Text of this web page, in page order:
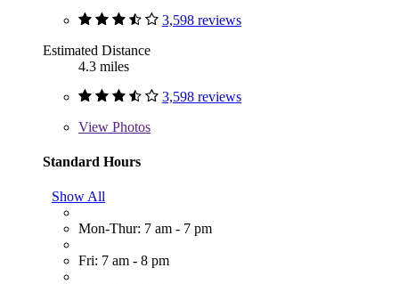
3,598 reviews
Estimated Distance
4.3 miles
3,598 reviews
View Photos
Standard Hours
Show All
Mon-Thur: 7 am - 7 pm
Fri: 7 am - 8 pm